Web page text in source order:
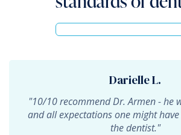
Darielle L.
"10/10 recommend Dr. Armen - he
and all expectations one might
the dentist."